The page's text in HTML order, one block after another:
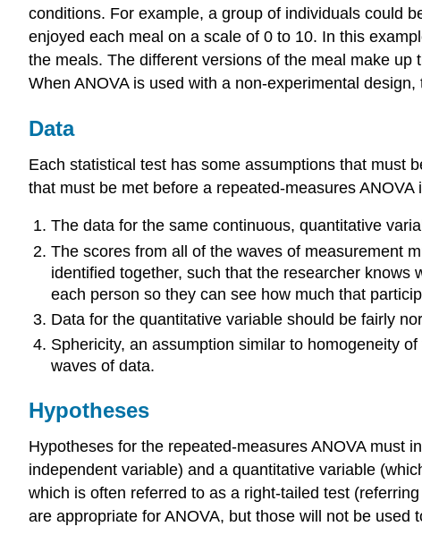
conditions. For example, a group of individuals could
enjoyed each meal on a scale of 0 to 10. In this
the meals. The different versions of the meal make
When ANOVA is used with a non-experimental
Data
Each statistical test has some assumptions that must
that must be met before a repeated-measures
The data for the same continuous, quantitative
The scores from all of the waves of measurement
identified together, such that the researcher
each person so they can see how much that
Data for the quantitative variable should be fairly
Sphericity, an assumption similar to homogeneity
waves of data.
Hypotheses
Hypotheses for the repeated-measures ANOVA must
independent variable) and a quantitative variable
which is often referred to as a right-tailed test
are appropriate for ANOVA, but those will not be